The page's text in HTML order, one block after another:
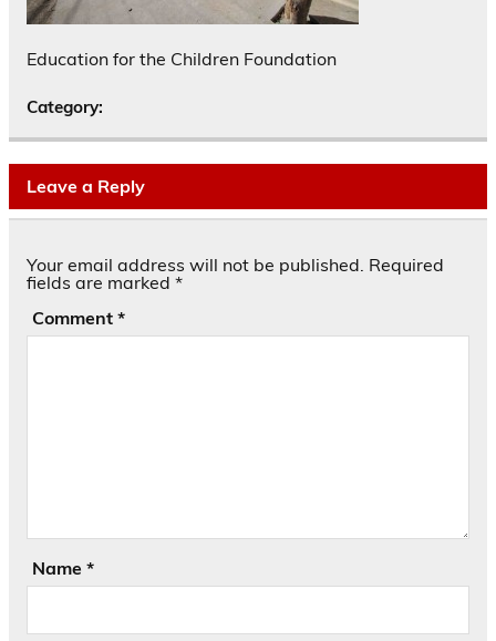
Education for the Children Foundation
Category:
Leave a Reply
Your email address will not be published. Required
fields are marked *
Comment *
Name *